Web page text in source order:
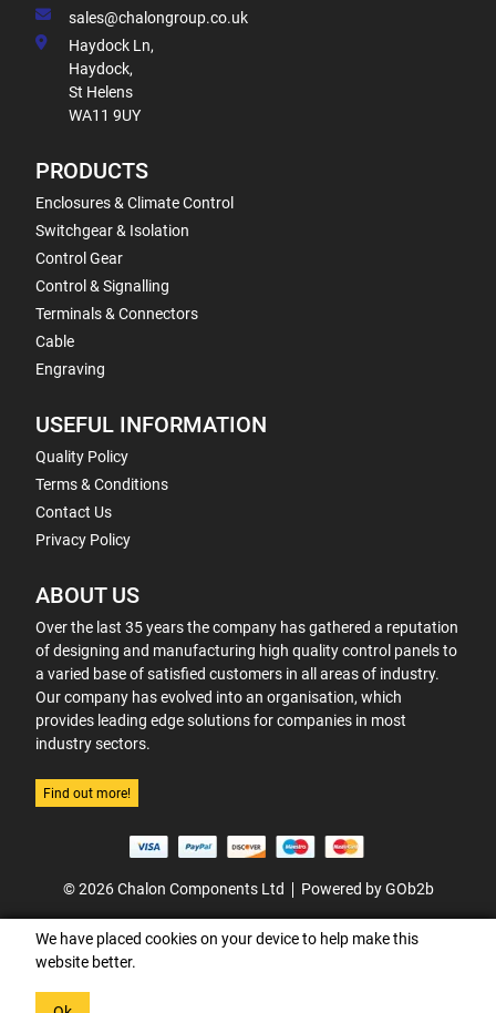
sales@chalongroup.co.uk
Haydock Ln,
Haydock,
St Helens
WA11 9UY
PRODUCTS
Enclosures & Climate Control
Switchgear & Isolation
Control Gear
Control & Signalling
Terminals & Connectors
Cable
Engraving
USEFUL INFORMATION
Quality Policy
Terms & Conditions
Contact Us
Privacy Policy
ABOUT US
Over the last 35 years the company has gathered a reputation
of designing and manufacturing high quality control panels to
a varied base of satisfied customers in all areas of industry.
Our company has evolved into an organisation, which
provides leading edge solutions for companies in most
industry sectors.
Find out more!
© 2026 Chalon Components Ltd Powered by GOb2b
We have placed cookies on your device to help make this
website better.